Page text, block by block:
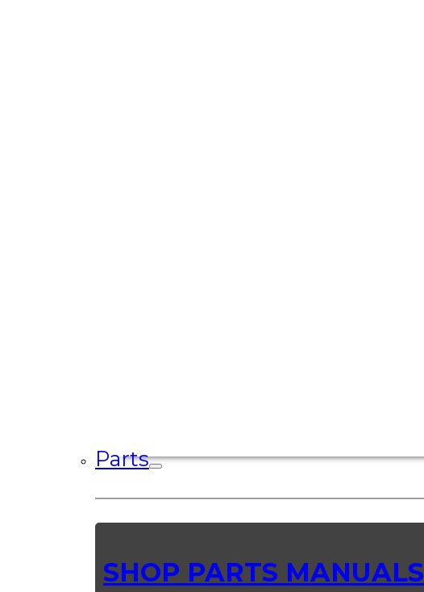
Parts
SHOP PARTS MANUALS